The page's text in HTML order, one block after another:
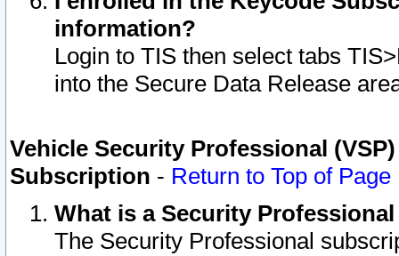
information?
Login to TIS then select tabs
into the Secure Data Release
Vehicle Security Professional
Subscription - Return to Top of Page
What is a Security
The Security Professional